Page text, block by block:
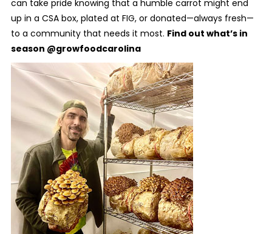
can take pride knowing that a humble carrot might end
up in a CSA box, plated at FIG, or donated—always fresh—
to a community that needs it most. Find out what’s in
season @growfoodcarolina